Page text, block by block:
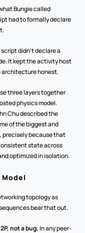
Bungie called
had to formally declare
didn't declare a
It kept the activity host
architecture honest.
three layers together
physics model.
Chu described the
of the biggest and
precisely because that
state across
optimized in isolation.
topology as
bear that out.
not a bug. In any peer-